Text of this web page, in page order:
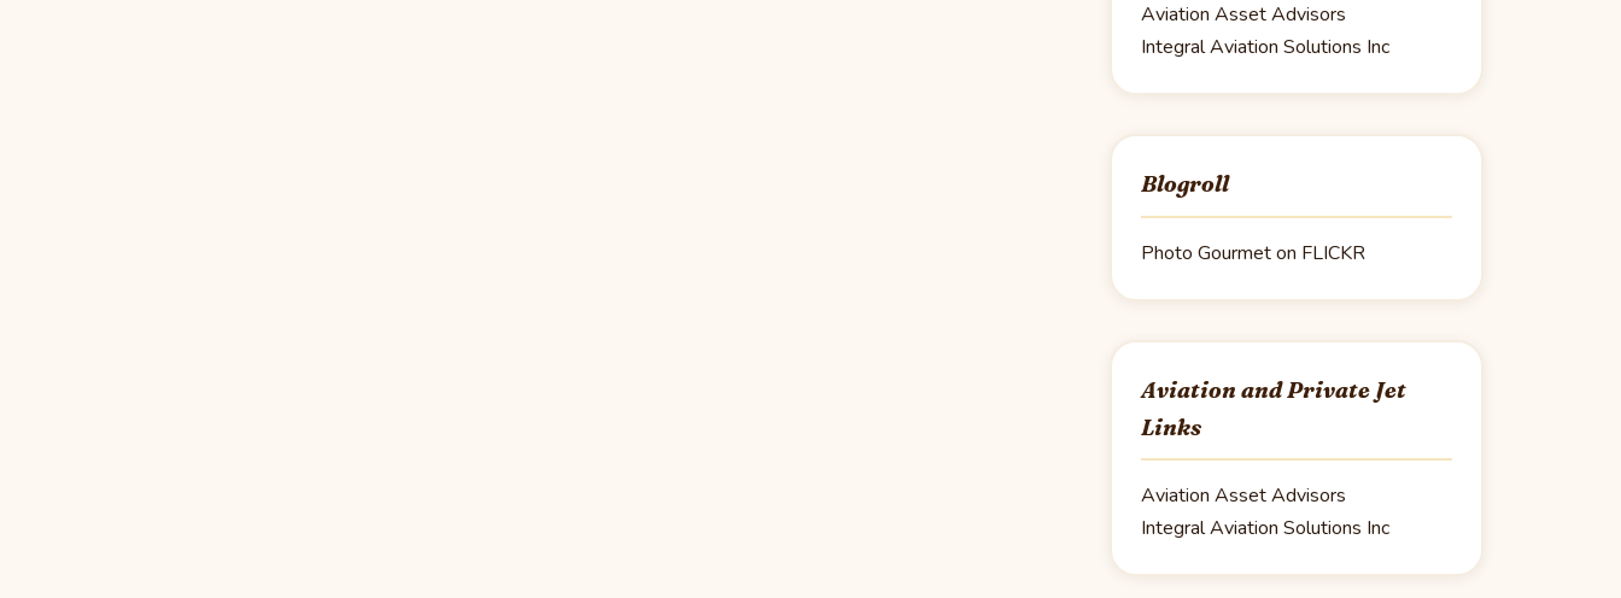
Aviation Asset Advisors
Integral Aviation Solutions Inc
Blogroll
Photo Gourmet on FLICKR
Aviation and Private Jet
Links
Aviation Asset Advisors
Integral Aviation Solutions Inc